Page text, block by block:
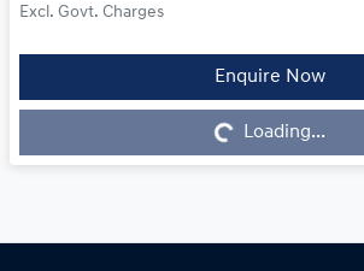
Excl. Govt. Charges
Enquire Now
Loading... Loading...